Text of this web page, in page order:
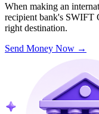
When making an
recipient bank's SWIFT
right destination.
Send Money Now →